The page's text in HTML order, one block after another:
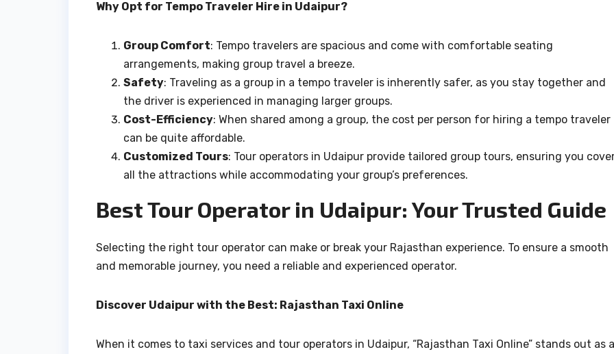
Why Opt for Tempo Traveler Hire in Udaipur?
Group Comfort: Tempo travelers are spacious and come with comfortable seating
arrangements, making group travel a breeze.
Safety: Traveling as a group in a tempo traveler is inherently safer, as you stay together and
the driver is experienced in managing larger groups.
Cost-Efficiency: When shared among a group, the cost per person for hiring a tempo traveler
can be quite affordable.
Customized Tours: Tour operators in Udaipur provide tailored group tours, ensuring you
all the attractions while accommodating your group’s preferences.
Best Tour Operator in Udaipur: Your Trusted Guide
Selecting the right tour operator can make or break your Rajasthan experience. To ensure a smooth
and memorable journey, you need a reliable and experienced operator.
Discover Udaipur with the Best: Rajasthan Taxi Online
When it comes to taxi services and tour operators in Udaipur, “Rajasthan Taxi Online” stands out as a